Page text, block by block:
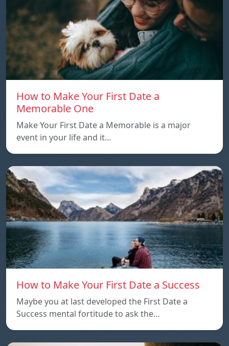
How to Make Your First Date a
Memorable One
Make Your First Date a Memorable is a major
event in your life and it…
How to Make Your First Date a Success
Maybe you at last developed the First Date a
Success mental fortitude to ask the…